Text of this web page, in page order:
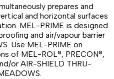
prepares and
and horizontal surfaces
MEL-PRIME is designed
and air/vapour barrier
Use MEL-PRIME on
of MEL-ROL®, PRECON®,
or AIR-SHIELD THRU-